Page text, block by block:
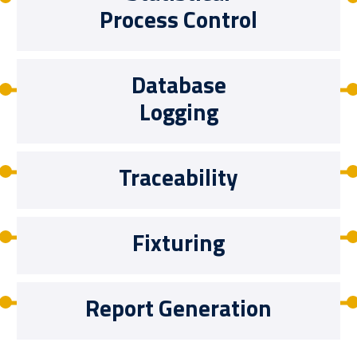
Process Control
Database
Logging
Traceability
Fixturing
Report Generation